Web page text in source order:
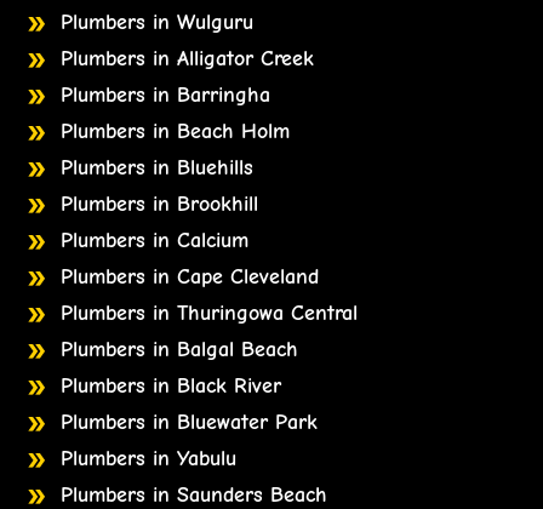
Plumbers in Wulguru
Plumbers in Alligator Creek
Plumbers in Barringha
Plumbers in Beach Holm
Plumbers in Bluehills
Plumbers in Brookhill
Plumbers in Calcium
Plumbers in Cape Cleveland
Plumbers in Thuringowa Central
Plumbers in Balgal Beach
Plumbers in Black River
Plumbers in Bluewater Park
Plumbers in Yabulu
Plumbers in Saunders Beach